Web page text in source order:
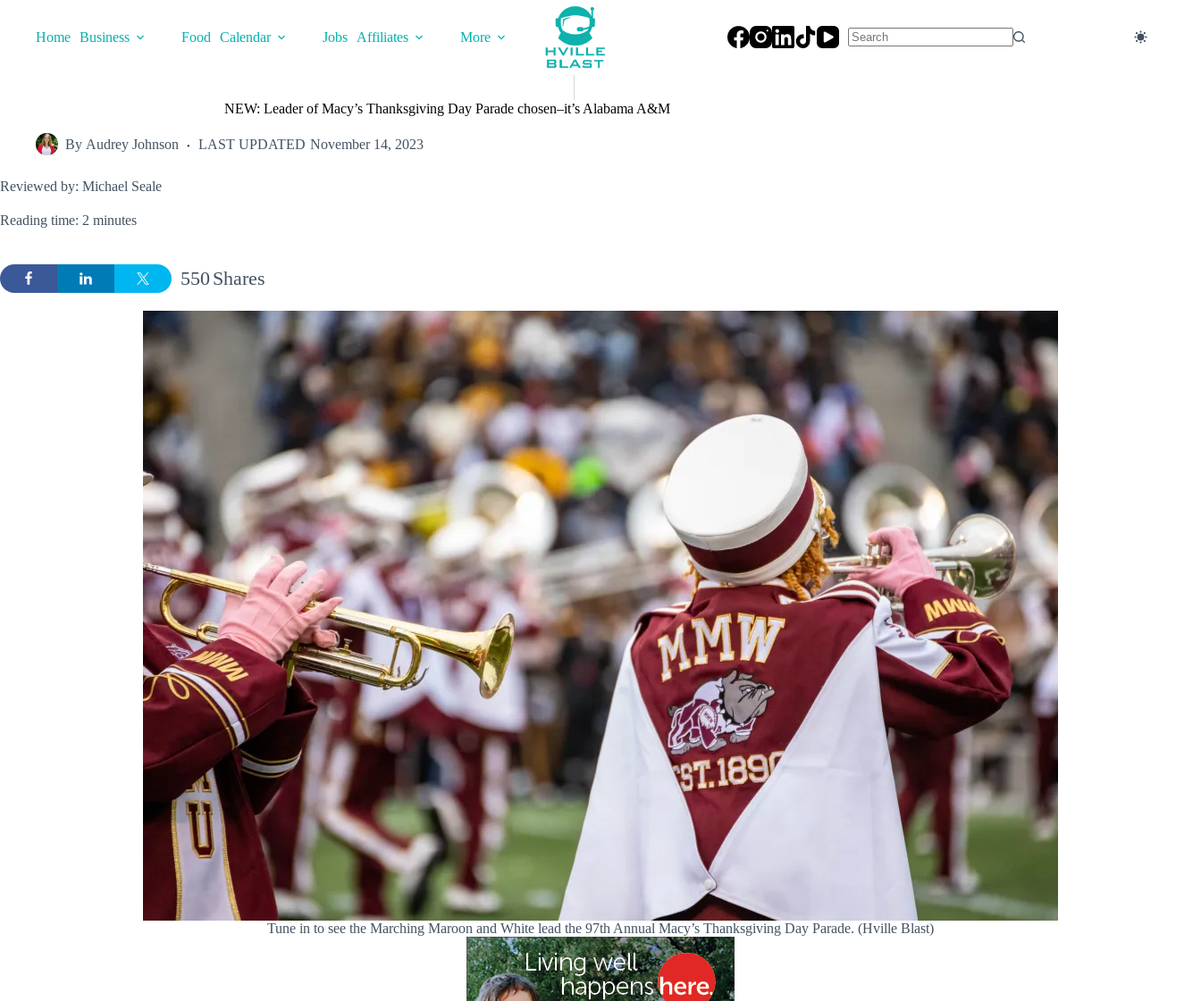
contentHome Business Food Calendar Jobs Affiliates
More
NEW: Leader of Macy’s Thanksgiving Day Parade chosen–it’s Alabama A&M
By Audrey Johnson LAST UPDATED November 14, 2023
Reviewed by: Michael Seale
Reading time: 2 minutes
Shares
550
Tune in to see the Marching Maroon and White lead the 97th Annual Macy’s Thanksgiving Day Parade. (Hville Blast)